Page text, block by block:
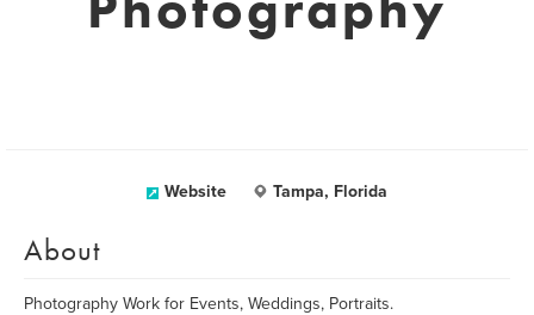
Website Tampa, Florida
About
Photography Work for Events, Weddings, Portraits.